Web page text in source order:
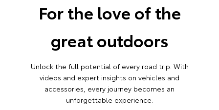
For the love of the
great outdoors
Unlock the full potential of every road trip. With
videos and expert insights on vehicles and
accessories, every journey becomes an
unforgettable experience.